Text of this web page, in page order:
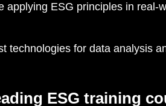
applying ESG principles in real-
technologies for data analysis
ESG training